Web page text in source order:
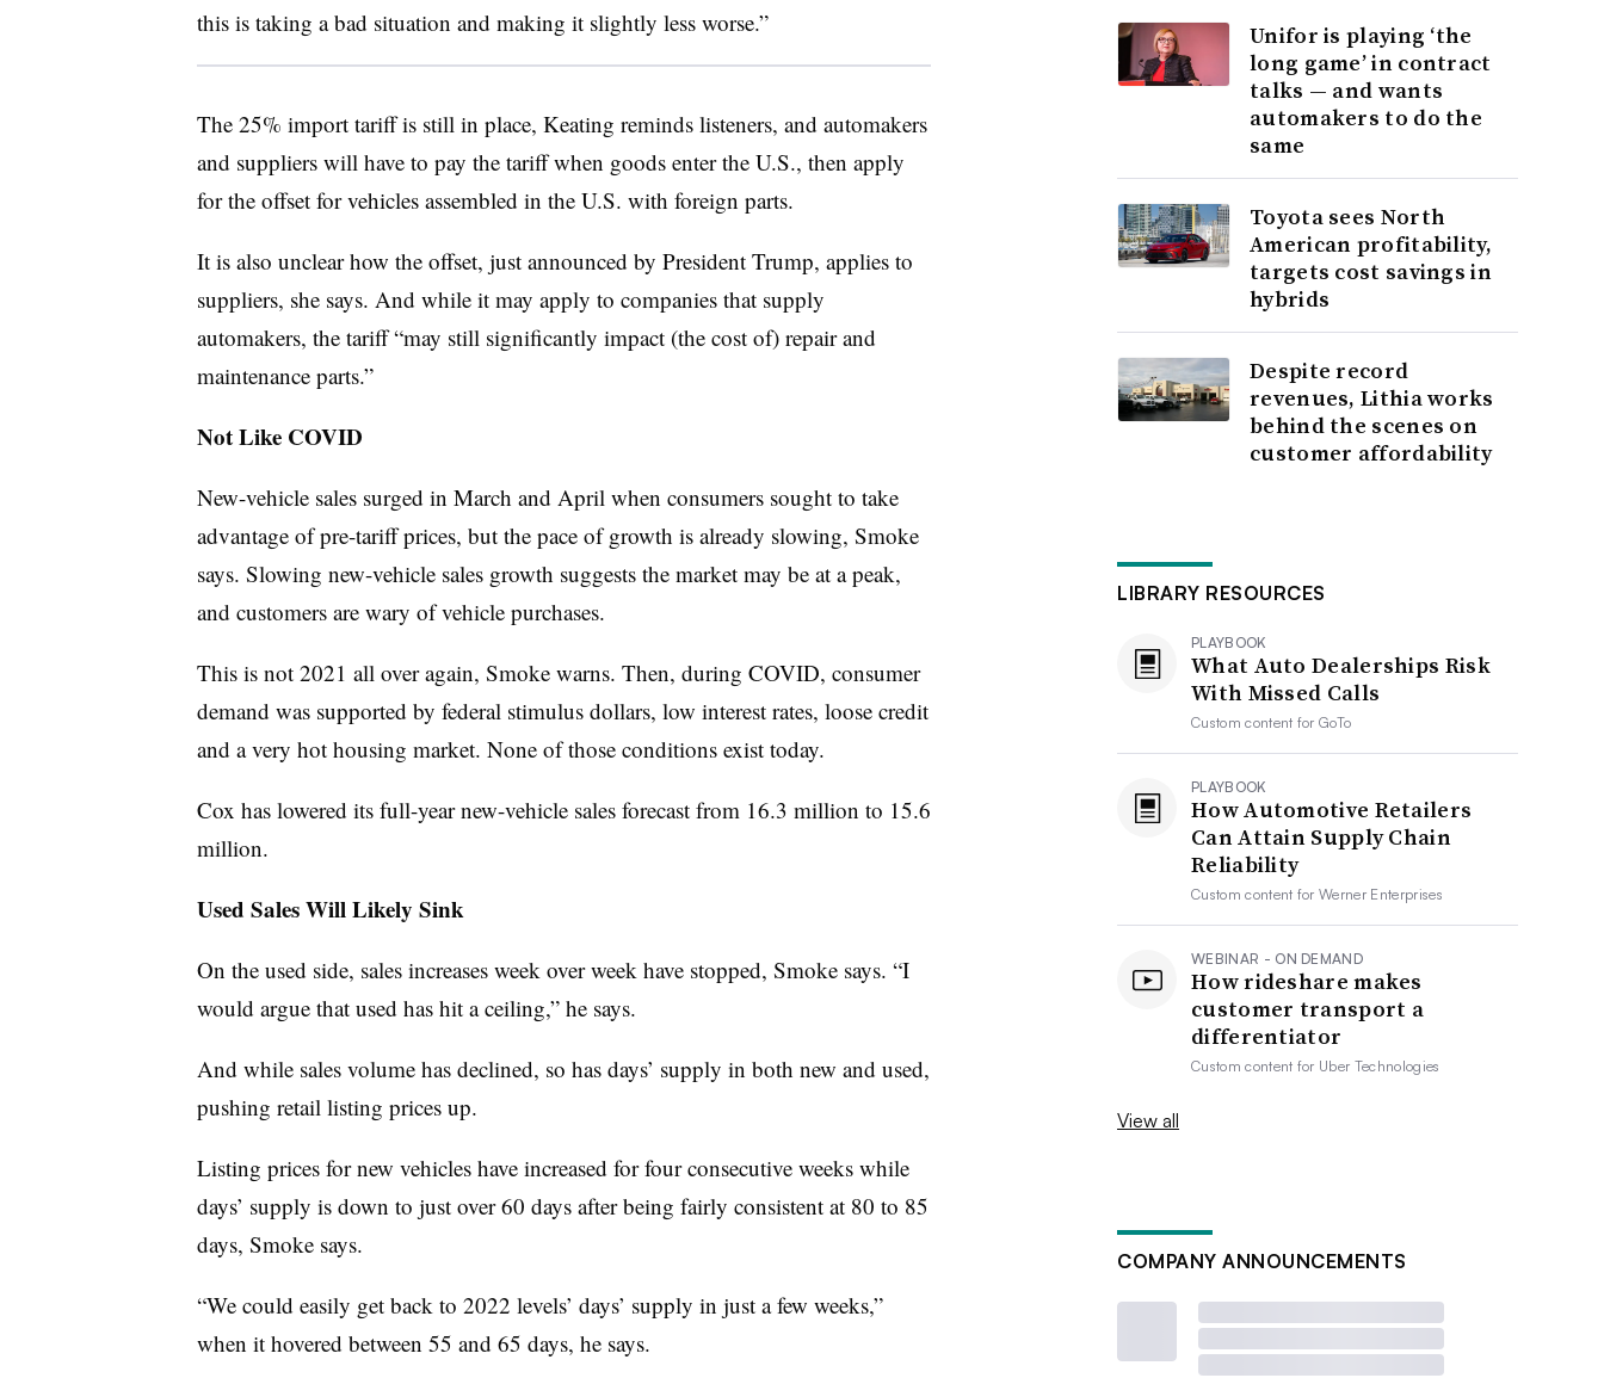
this is taking a bad situation and making it slightly less worse.”
The 25% import tariff is still in place, Keating reminds listeners, and automakers
and suppliers will have to pay the tariff when goods enter the U.S., then apply
for the offset for vehicles assembled in the U.S. with foreign parts.
It is also unclear how the offset, just announced by President Trump, applies to
suppliers, she says. And while it may apply to companies that supply
automakers, the tariff “may still significantly impact (the cost of) repair and
maintenance parts.”
Not Like COVID
New-vehicle sales surged in March and April when consumers sought to take
advantage of pre-tariff prices, but the pace of growth is already slowing, Smoke
says. Slowing new-vehicle sales growth suggests the market may be at a peak,
and customers are wary of vehicle purchases.
This is not 2021 all over again, Smoke warns. Then, during COVID, consumer
demand was supported by federal stimulus dollars, low interest rates, loose credit
and a very hot housing market. None of those conditions exist today.
Cox has lowered its full-year new-vehicle sales forecast from 16.3 million to 15.6
million.
Used Sales Will Likely Sink
On the used side, sales increases week over week have stopped, Smoke says. “I
would argue that used has hit a ceiling,” he says.
And while sales volume has declined, so has days’ supply in both new and used,
pushing retail listing prices up.
Listing prices for new vehicles have increased for four consecutive weeks while
days’ supply is down to just over 60 days after being fairly consistent at 80 to 85
days, Smoke says.
“We could easily get back to 2022 levels’ days’ supply in just a few weeks,”
when it hovered between 55 and 65 days, he says.
Unifor is playing ‘the
long game’ in contract
talks — and wants
automakers to do the
same
Toyota sees North
American profitability,
targets cost savings in
hybrids
Despite record
revenues, Lithia works
behind the scenes on
customer affordability
LIBRARY RESOURCES
PLAYBOOK
What Auto Dealerships Risk
With Missed Calls
Custom content forGoTo
PLAYBOOK
How Automotive Retailers
Can Attain Supply Chain
Reliability
Custom content forWerner Enterprises
WEBINAR - ON DEMAND
How rideshare makes
customer transport a
differentiator
Custom content for Uber Technologies
View all
COMPANY ANNOUNCEMENTS